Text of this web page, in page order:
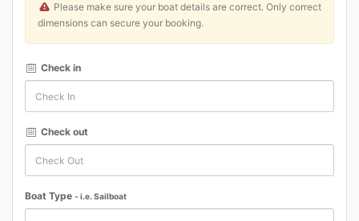
Please make sure your boat details are correct. Only correct
dimensions can secure your booking.
Check in
Check out
Boat Type - i.e. Sailboat